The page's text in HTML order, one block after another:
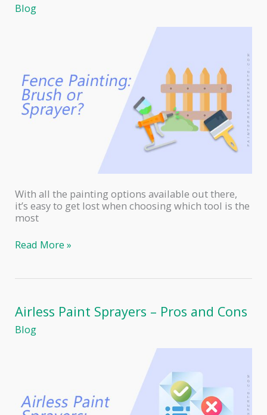
Blog
With all the painting options available out there,
it’s easy to get lost when choosing which tool is the
most
Fence
Sprayer
Brush?
Read More »
Airless Paint Sprayers – Pros and Cons
Blog